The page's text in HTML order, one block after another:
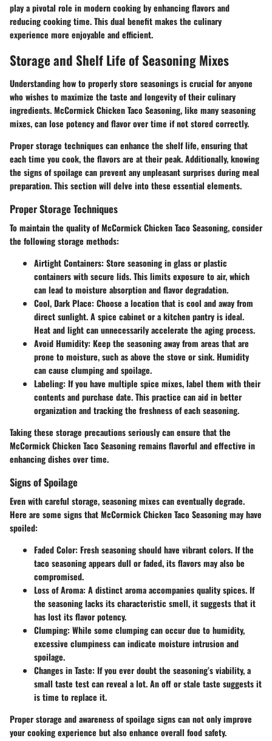
play a pivotal role in modern cooking by enhancing flavors and
reducing cooking time. This dual benefit makes the culinary
experience more enjoyable and efficient.
Storage and Shelf Life of Seasoning Mixes
Understanding how to properly store seasonings is crucial for anyone
who wishes to maximize the taste and longevity of their culinary
ingredients. McCormick Chicken Taco Seasoning, like many seasoning
mixes, can lose potency and flavor over time if not stored correctly.
Proper storage techniques can enhance the shelf life, ensuring that
each time you cook, the flavors are at their peak. Additionally, knowing
the signs of spoilage can prevent any unpleasant surprises during meal
preparation. This section will delve into these essential elements.
Proper Storage Techniques
To maintain the quality of McCormick Chicken Taco Seasoning, consider
the following storage methods:
Airtight Containers: Store seasoning in glass or plastic
containers with secure lids. This limits exposure to air, which
can lead to moisture absorption and flavor degradation.
Cool, Dark Place: Choose a location that is cool and away from
direct sunlight. A spice cabinet or a kitchen pantry is ideal.
Heat and light can unnecessarily accelerate the aging process.
Avoid Humidity: Keep the seasoning away from areas that are
prone to moisture, such as above the stove or sink. Humidity
can cause clumping and spoilage.
Labeling: If you have multiple spice mixes, label them with their
contents and purchase date. This practice can aid in better
organization and tracking the freshness of each seasoning.
Taking these storage precautions seriously can ensure that the
McCormick Chicken Taco Seasoning remains flavorful and effective in
enhancing dishes over time.
Signs of Spoilage
Even with careful storage, seasoning mixes can eventually degrade.
Here are some signs that McCormick Chicken Taco Seasoning may have
spoiled:
Faded Color: Fresh seasoning should have vibrant colors. If the
taco seasoning appears dull or faded, its flavors may also be
compromised.
Loss of Aroma: A distinct aroma accompanies quality spices. If
the seasoning lacks its characteristic smell, it suggests that it
has lost its flavor potency.
Clumping: While some clumping can occur due to humidity,
excessive clumpiness can indicate moisture intrusion and
spoilage.
Changes in Taste: If you ever doubt the seasoning’s viability, a
small taste test can reveal a lot. An off or stale taste suggests it
is time to replace it.
Proper storage and awareness of spoilage signs can not only improve
your cooking experience but also enhance overall food safety.